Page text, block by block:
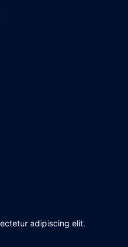
adipiscing elit.